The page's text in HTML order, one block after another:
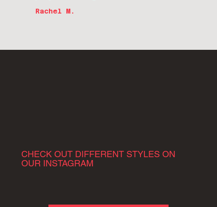
Rachel M.
CHECK OUT DIFFERENT STYLES ON
OUR INSTAGRAM